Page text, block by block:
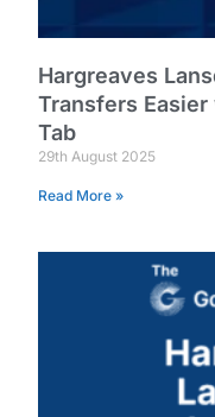
Hargreaves
Transfers Easier
Tab
29th August 2025
Read More »